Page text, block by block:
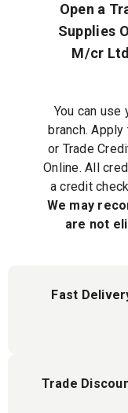
Open a
Supplies
M/cr
You can use
branch.
or Trade
Online. All
a credit
We may
are not
Fast
Trade